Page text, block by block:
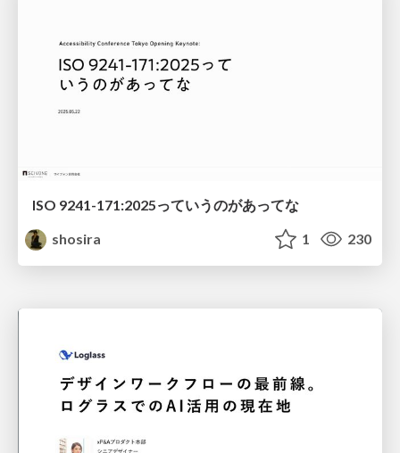
ISO 9241-171:2025っていうのがあってな
shosira
1 230